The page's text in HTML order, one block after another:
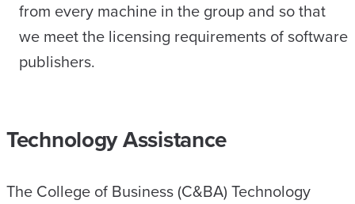
from every machine in the group and so that
we meet the licensing requirements of software
publishers.
Technology Assistance
The College of Business (C&BA) Technology